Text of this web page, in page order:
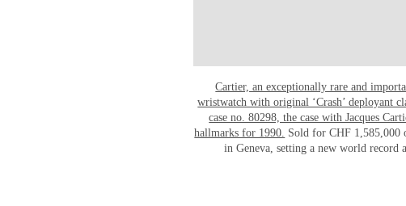
Cartier, an exceptionally rare and
wristwatch with original ‘Crash’ deployant
case no. 80298, the case with Jacques
hallmarks for 1990. Sold for CHF 1,585,000
in Geneva, setting a new world record